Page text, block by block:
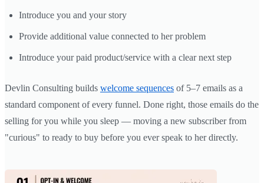
Introduce you and your story
Provide additional value connected to her problem
Introduce your paid product/service with a clear next step
Devlin Consulting builds welcome sequences of 5–7 emails as a
standard component of every funnel. Done right, those emails do the
selling for you while you sleep — moving a new subscriber from
"curious" to ready to buy before you ever speak to her directly.